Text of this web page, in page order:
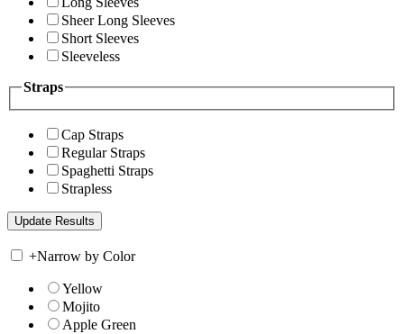
Sheer Long Sleeves
Short Sleeves
Sleeveless
Straps
Cap Straps
Regular Straps
Spaghetti Straps
Strapless
+Narrow by Color
Yellow
Mojito
Apple Green